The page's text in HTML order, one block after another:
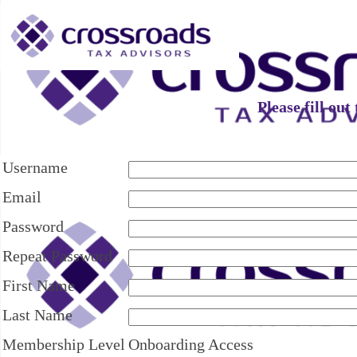
Please fill out
Username
Email
Password
Repeat Password
First Name
Last Name
Membership Level Onboarding Access